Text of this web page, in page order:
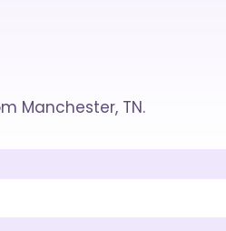
Manchester, TN.